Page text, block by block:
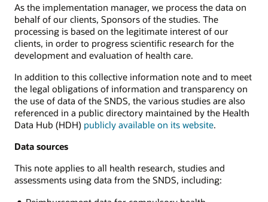
As the implementation manager, we process the data on
behalf of our clients, Sponsors of the studies. The
processing is based on the legitimate interest of our
clients, in order to progress scientific research for the
development and evaluation of health care.
In addition to this collective information note and to meet
the legal obligations of information and transparency on
the use of data of the SNDS, the various studies are also
referenced in a public directory maintained by the Health
Data Hub (HDH) publicly available on its website.
Data sources
This note applies to all health research, studies and
assessments using data from the SNDS, including: